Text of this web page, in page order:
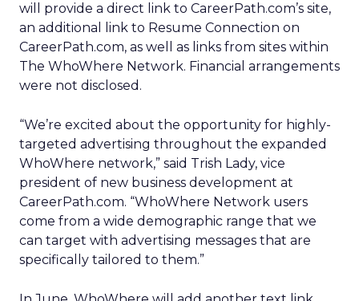
will provide a direct link to CareerPath.com’s site,
an additional link to Resume Connection on
CareerPath.com, as well as links from sites within
The WhoWhere Network. Financial arrangements
were not disclosed.
“We’re excited about the opportunity for highly-
targeted advertising throughout the expanded
WhoWhere network,” said Trish Lady, vice
president of new business development at
CareerPath.com. “WhoWhere Network users
come from a wide demographic range that we
can target with advertising messages that are
specifically tailored to them.”